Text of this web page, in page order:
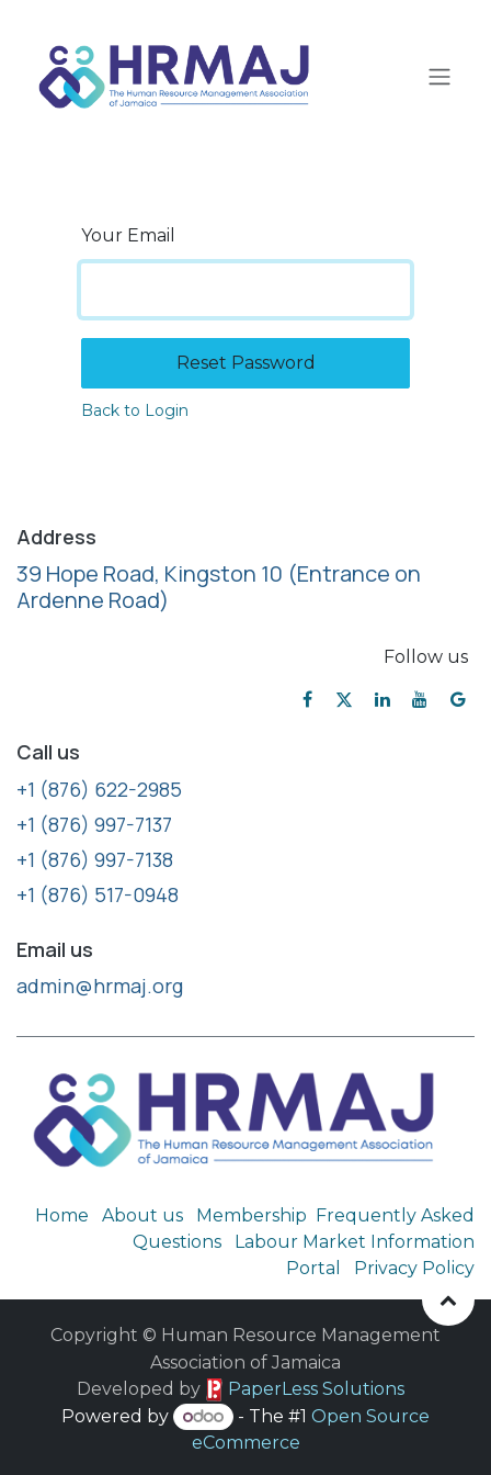
Your Email
Reset Password
Back to Login
Address
39 Hope Road, Kingston 10 (Entrance on
Ardenne Road)
Follow us
Call us
+1 (876) 622-2985
+1 (876) 997-7137
+1 (876) 997-7138
+1 (876) 517-0948
Email us
admin@hrmaj.org
Home About us Membership Frequently Asked
Questions
Labour Market Information
Portal
Privacy Policy
Copyright © Human Resource Management
Association of Jamaica
​ Developed by
PaperLess Solutions
Powered by
- The #1 Open Source
eCommerce